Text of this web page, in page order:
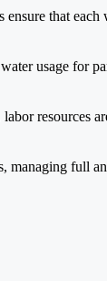
ensure that each
usage for
resources
managing full